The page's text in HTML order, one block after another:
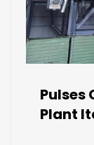
Pulses
Plant